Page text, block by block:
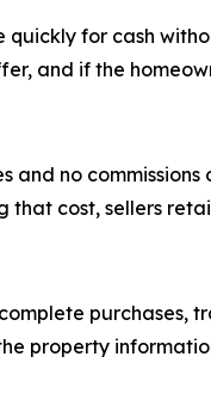
for cash
and if the
and no
cost, sellers
purchases,
property